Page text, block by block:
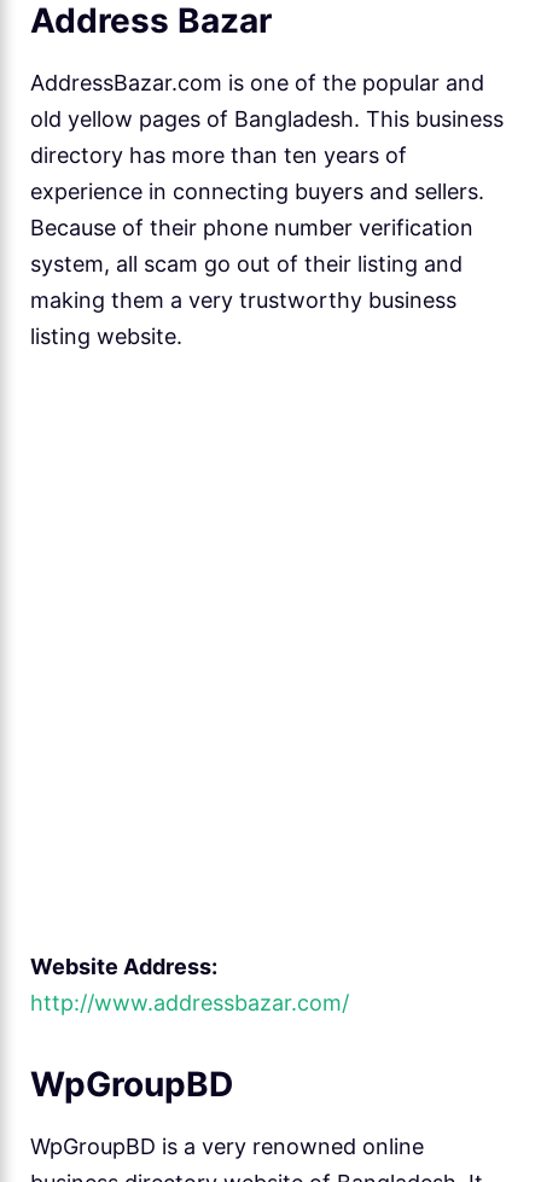
Address Bazar
AddressBazar.com is one of the popular and
old yellow pages of Bangladesh. This business
directory has more than ten years of
experience in connecting buyers and sellers.
Because of their phone number verification
system, all scam go out of their listing and
making them a very trustworthy business
listing website.
Website Address:
http://www.addressbazar.com/
WpGroupBD
WpGroupBD is a very renowned online